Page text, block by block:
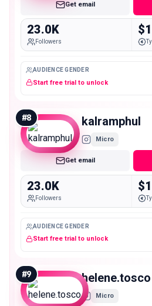
Get email
23.0K
Followers
AUDIENCE GENDER
Start free trial to unlock
#8 kalramphul
Micro
Get email
23.0K
Followers
AUDIENCE GENDER
Start free trial to unlock
#9 helene.tosco
Micro